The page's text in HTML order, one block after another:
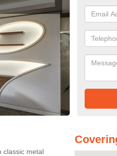
classic metal